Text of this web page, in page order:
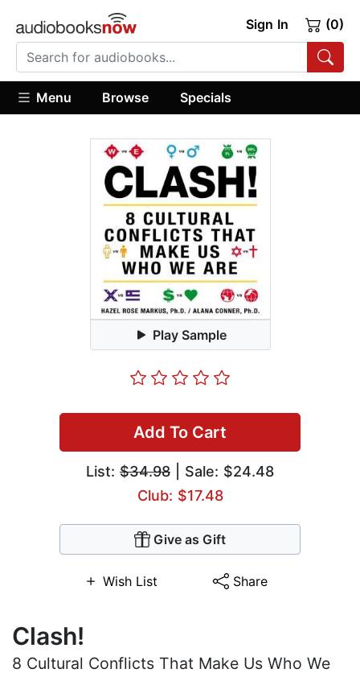
Sign In (0)
Menu Browse Specials
Play Sample
Add To Cart
List: $34.98 | Sale: $24.48
Club: $17.48
Give as Gift
Wish List Share
Clash!
8 Cultural Conflicts That Make Us Who We